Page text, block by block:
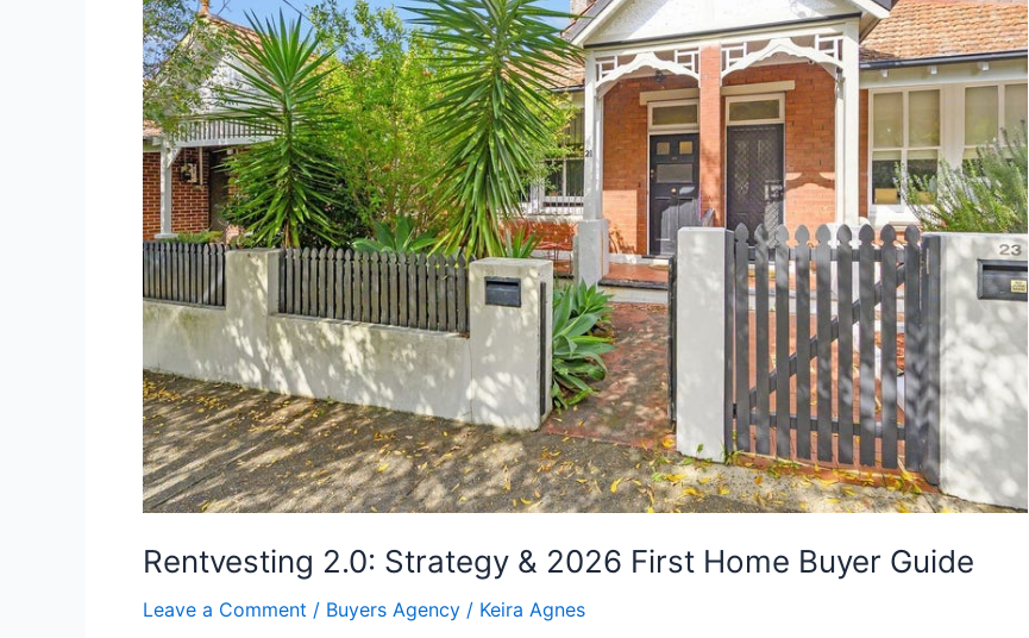
Rentvesting 2.0: Strategy & 2026 First Home Buyer Guide
Leave a Comment / Buyers Agency / Keira Agnes
First
Home
Buyer
Guide